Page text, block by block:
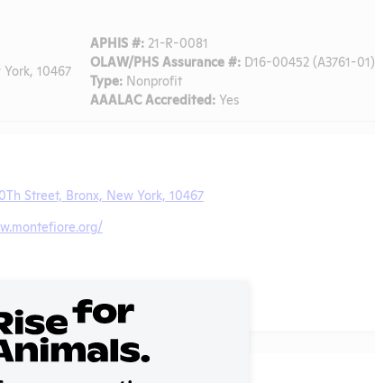
York, 10467
APHIS #: 21-R-0081
OLAW/PHS Assurance #: D16-00452 (A3761-01)
Type: Nonprofit
AAALAC Accredited: Yes
Street, Bronx, New York, 10467
Glassdoor